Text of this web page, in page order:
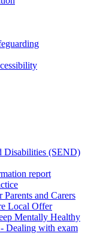
Disabilities (SEND)
report
and Carers
Local Offer
Mentally Healthy
Dealing with exam